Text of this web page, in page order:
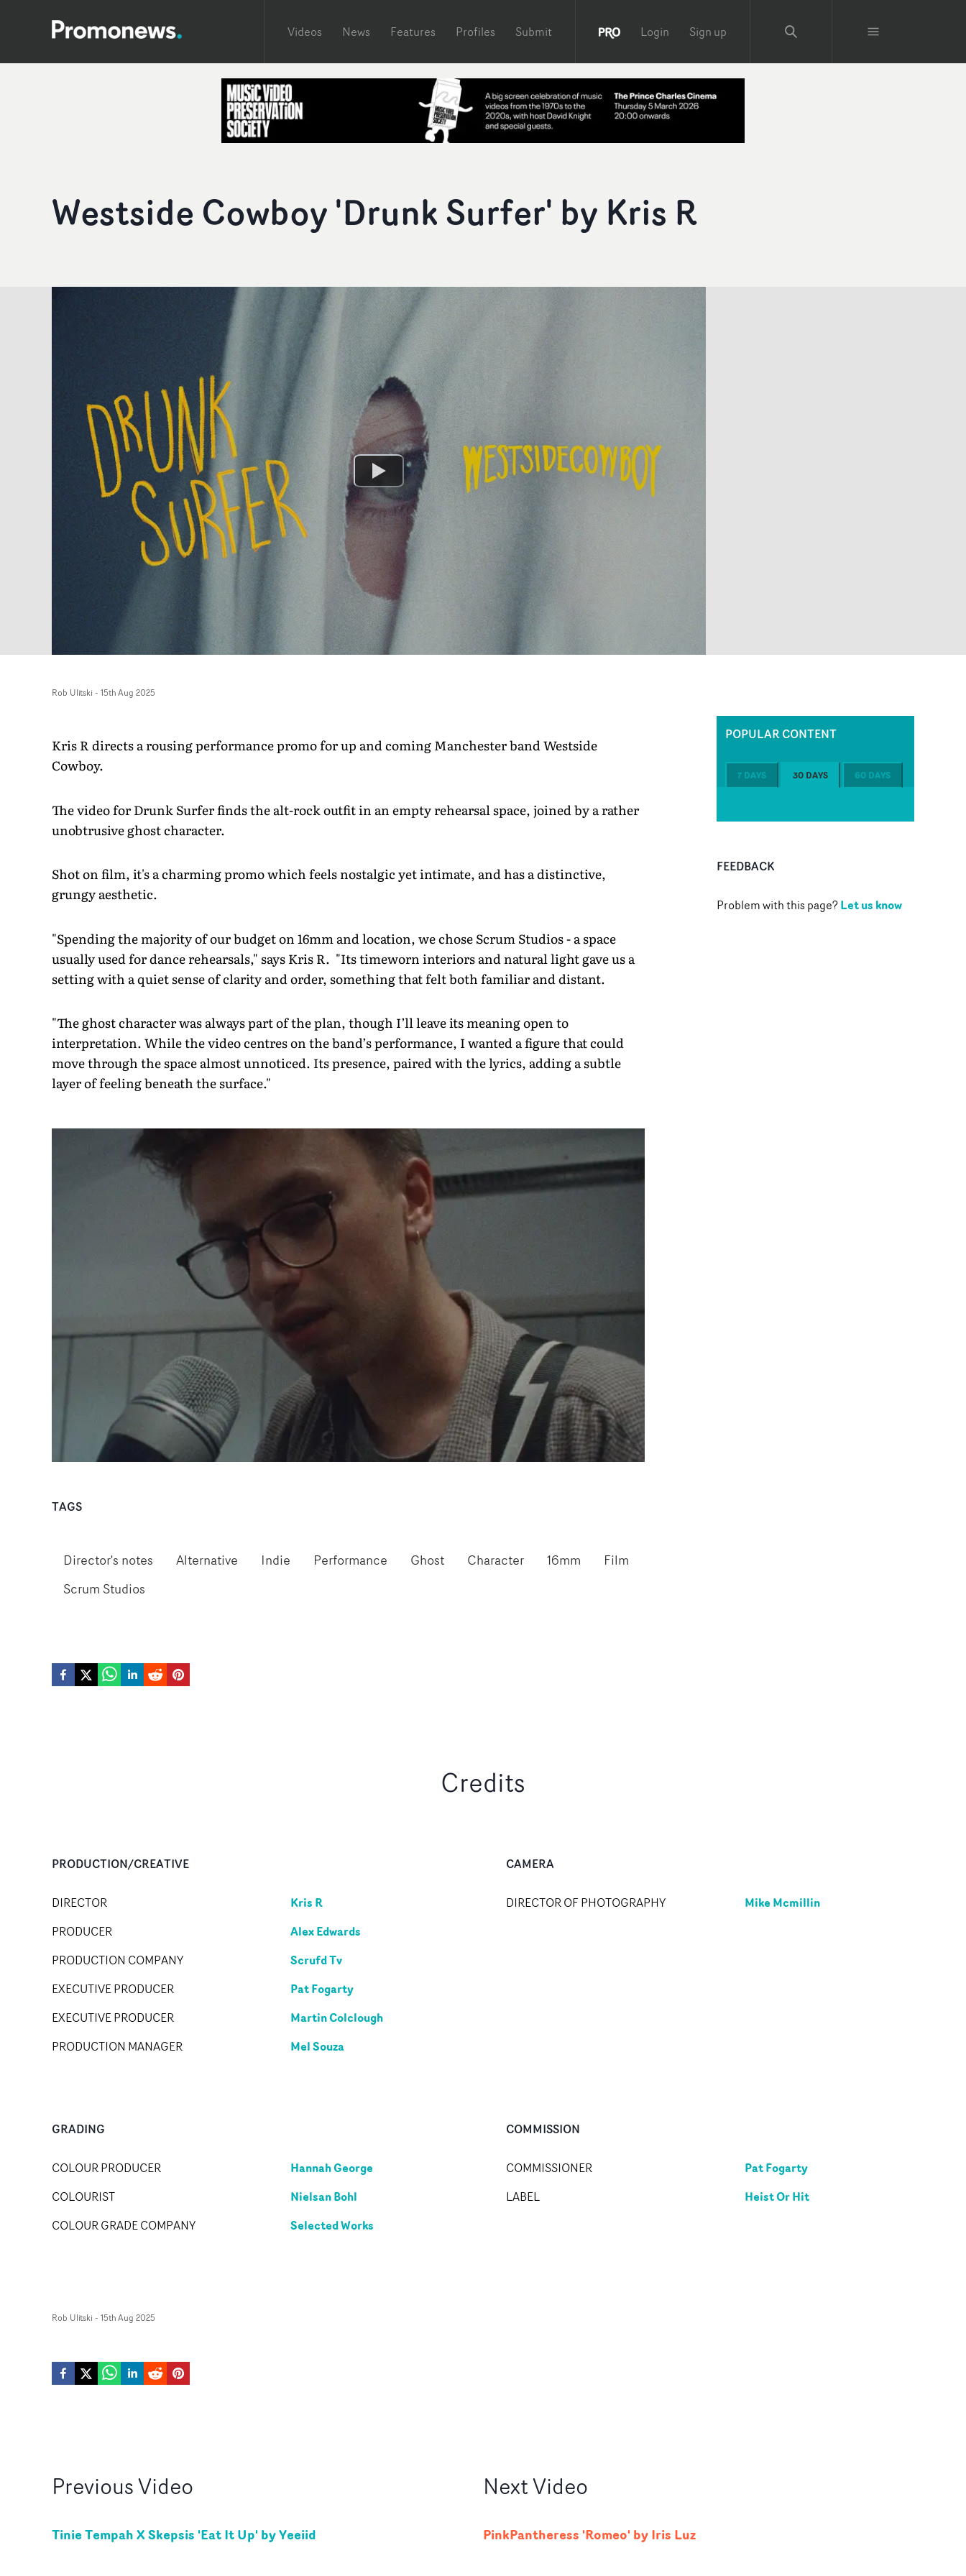
Videos News Features Profiles Submit Login Sign up
Westside Cowboy 'Drunk Surfer' by Kris R
Rob Ulitski - 15th Aug 2025
Kris R directs a rousing performance promo for up and coming Manchester band Westside
Cowboy.
The video for Drunk Surfer finds the alt-rock outfit in an empty rehearsal space, joined by a rather
unobtrusive ghost character.
Shot on film, it's a charming promo which feels nostalgic yet intimate, and has a distinctive,
grungy aesthetic.
"Spending the majority of our budget on 16mm and location, we chose Scrum Studios - a space
usually used for dance rehearsals," says Kris R. "Its timeworn interiors and natural light gave us a
setting with a quiet sense of clarity and order, something that felt both familiar and distant.
"The ghost character was always part of the plan, though I’ll leave its meaning open to
interpretation. While the video centres on the band’s performance, I wanted a figure that could
move through the space almost unnoticed. Its presence, paired with the lyrics, adding a subtle
layer of feeling beneath the surface."
TAGS
Director's notes Alternative Indie Performance Ghost Character 16mm
Film
Scrum Studios
POPULAR CONTENT
7 DAYS 30 DAYS 60 DAYS
FEEDBACK
Problem with this page?Let us know
Credits
PRODUCTION/CREATIVE
DIRECTOR Kris R
PRODUCER Alex Edwards
PRODUCTION COMPANY Scrufd Tv
EXECUTIVE PRODUCER Pat Fogarty
EXECUTIVE PRODUCER Martin Colclough
PRODUCTION MANAGER Mel Souza
CAMERA
DIRECTOR OF PHOTOGRAPHY Mike Mcmillin
GRADING
COLOUR PRODUCER Hannah George
COLOURIST Nielsan Bohl
COLOUR GRADE COMPANY Selected Works
COMMISSION
COMMISSIONER Pat Fogarty
LABEL Heist Or Hit
Rob Ulitski - 15th Aug 2025
PreviousVideo
Tinie Tempah X Skepsis 'Eat It Up' by Yeeiid
NextVideo
PinkPantheress 'Romeo' by Iris Luz